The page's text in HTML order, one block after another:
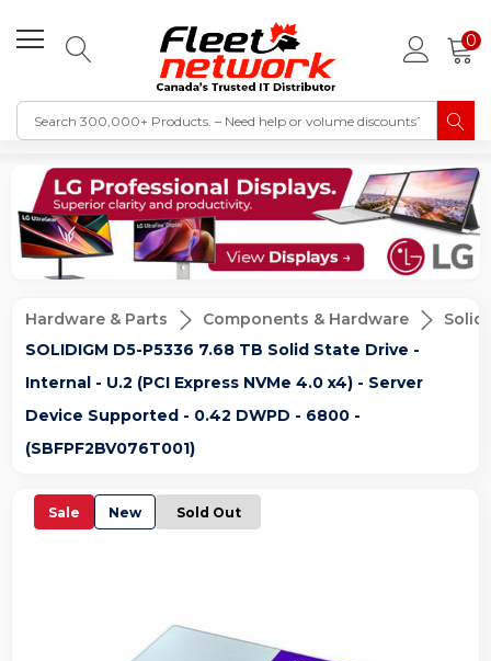
0
Hardware & Parts Components & Hardware
Solid
SOLIDIGM D5-P5336 7.68 TB Solid State Drive -
Internal - U.2 (PCI Express NVMe 4.0 x4) - Server
Device Supported - 0.42 DWPD - 6800 -
(SBFPF2BV076T001)
Sale New Sold Out